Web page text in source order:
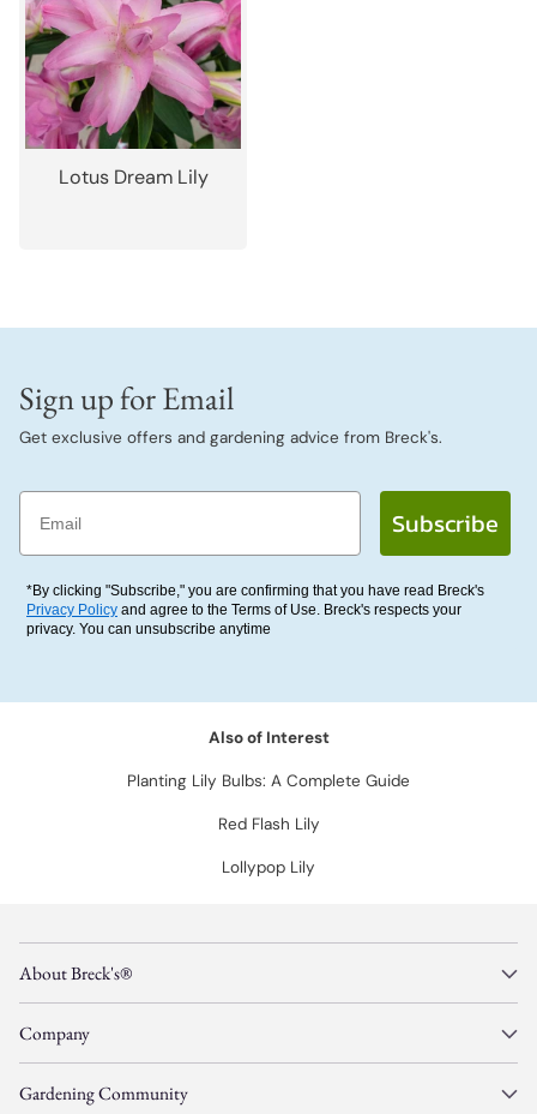
Lotus Dream Lily
Sign up for Email
Get exclusive offers and gardening advice from Breck's.
Email
Subscribe
*By clicking "Subscribe," you are confirming that you have read Breck's
Privacy Policy and agree to the Terms of Use. Breck's respects your
privacy. You can unsubscribe anytime
Also of Interest
Planting Lily Bulbs: A Complete Guide
Red Flash Lily
Lollypop Lily
About Breck's®
Company
Gardening Community